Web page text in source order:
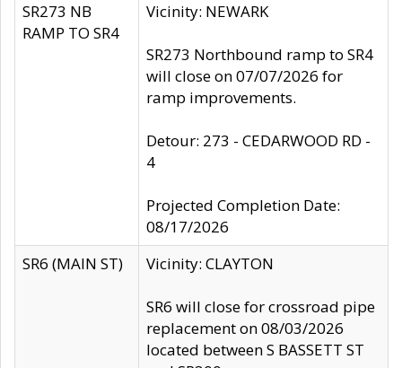
SR273 NB
RAMP TO SR4
Vicinity: NEWARK
SR273 Northbound ramp to SR4
will close on 07/07/2026 for
ramp improvements.
Detour: 273 - CEDARWOOD RD -
4
Projected Completion Date:
08/17/2026
SR6 (MAIN ST)
Vicinity: CLAYTON
SR6 will close for crossroad pipe
replacement on 08/03/2026
located between S BASSETT ST